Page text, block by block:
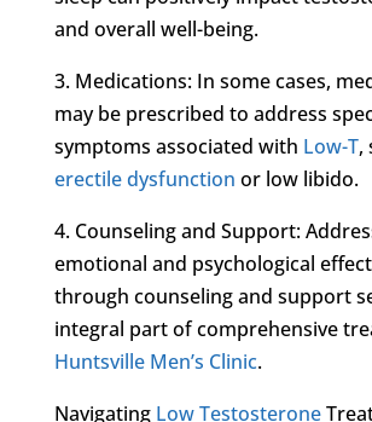
and overall well-being.
3. Medications: In some cases,
may be prescribed to address
symptoms associated with Low-T,
erectile dysfunction or low libido.
4. Counseling and Support:
emotional and psychological
through counseling and support
integral part of comprehensive
Huntsville Men’s Clinic.
Navigating Low Testosterone